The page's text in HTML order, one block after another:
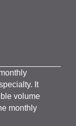
It
volume
monthly